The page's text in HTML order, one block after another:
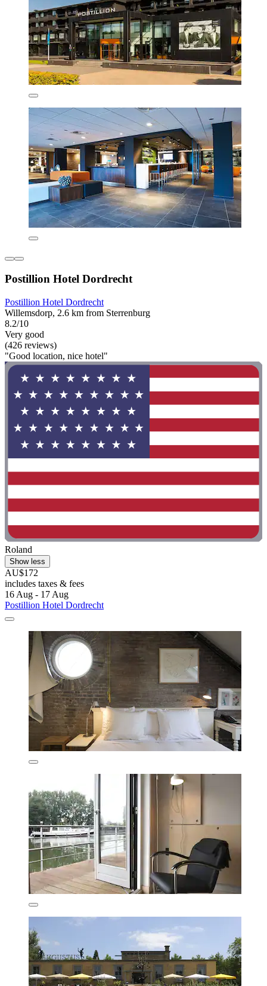
Postillion Hotel Dordrecht
Postillion Hotel Dordrecht
Willemsdorp, 2.6 km from Sterrenburg
8.2/10
Very good
(426 reviews)
"Good location, nice hotel"
Roland
Show less
AU$172
includes taxes & fees
16 Aug - 17 Aug
Postillion Hotel Dordrecht